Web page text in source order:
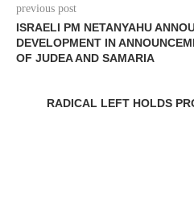
previous post
ISRAELI PM NETANYAHU
DEVELOPMENT IN
OF JUDEA AND SAMARIA
RADICAL LEFT HOLDS